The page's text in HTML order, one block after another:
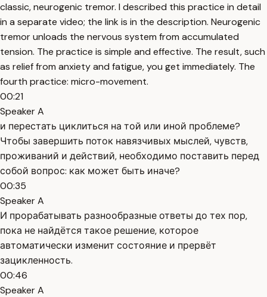
classic, neurogenic tremor. I described this practice in detail
in a separate video; the link is in the description. Neurogenic
tremor unloads the nervous system from accumulated
tension. The practice is simple and effective. The result, such
as relief from anxiety and fatigue, you get immediately. The
fourth practice: micro-movement.
00:21
Speaker A
и перестать циклиться на той или иной проблеме?
Чтобы завершить поток навязчивых мыслей, чувств,
проживаний и действий, необходимо поставить перед
собой вопрос: как может быть иначе?
00:35
Speaker A
И прорабатывать разнообразные ответы до тех пор,
пока не найдётся такое решение, которое
автоматически изменит состояние и прервёт
зацикленность.
00:46
Speaker A